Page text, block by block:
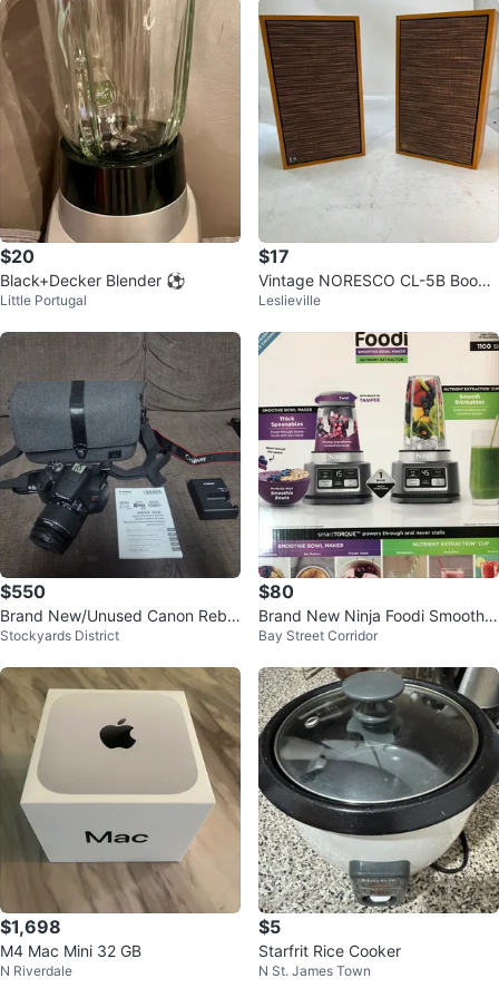
$20
Black+Decker Blender ⚽
Little Portugal
$17
Vintage NORESCO CL-5B Books
helf Speakers (Pair)
Leslieville
$550
​Brand New/Unused Canon Rebel
T7 Camera Kit + 256GB Card &
Stockyards District
$80
Brand New Ninja Foodi Smoothie
Bowl Maker SS100C
Bay Street Corridor
$1,698
M4 Mac Mini 32 GB
N Riverdale
$5
Starfrit Rice Cooker
N St. James Town